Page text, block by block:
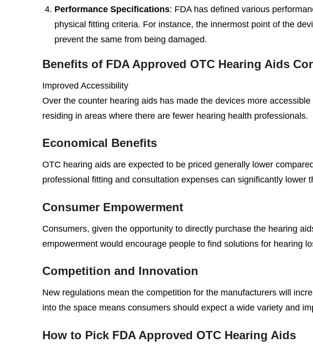
Performance Specifications: FDA has defined various
physical fitting criteria. For instance, the innermost point of the
prevent the same from being damaged.
Benefits of FDA Approved OTC Hearing Aids
Improved Accessibility
Over the counter hearing aids has made the devices more
residing in areas where there are fewer hearing health professionals.
Economical Benefits
OTC hearing aids are expected to be priced generally lower
professional fitting and consultation expenses can significantly lower
Consumer Empowerment
Consumers, given the opportunity to directly purchase the hearing
empowerment would encourage people to find solutions for hearing
Competition and Innovation
New regulations mean the competition for the manufacturers will
into the space means consumers should expect a wide variety and
How to Pick FDA Approved OTC Hearing Aids